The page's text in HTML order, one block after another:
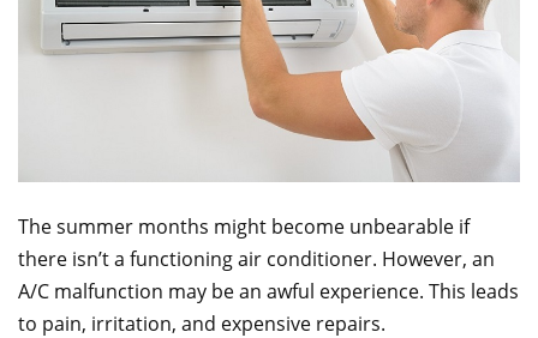
The summer months might become unbearable if
there isn’t a functioning air conditioner. However, an
A/C malfunction may be an awful experience. This leads
to pain, irritation, and expensive repairs.